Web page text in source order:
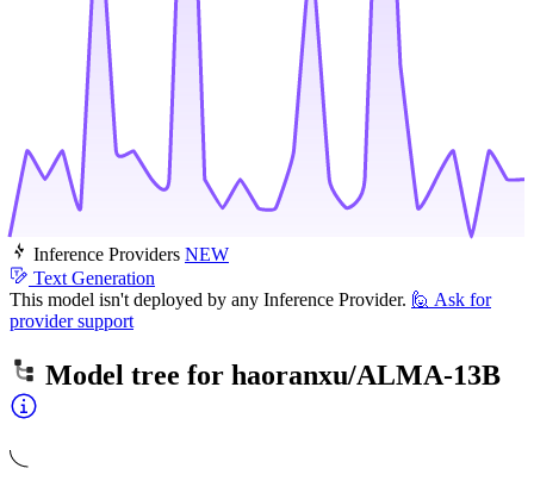
Inference Providers NEW
Text Generation
This model isn't deployed by any Inference Provider. 🙋 Ask for
provider support
Model tree for haoranxu/ALMA-13B